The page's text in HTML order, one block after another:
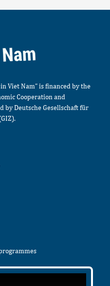
Viet Nam” is financed by the
Cooperation and
by Deutsche Gesellschaft für